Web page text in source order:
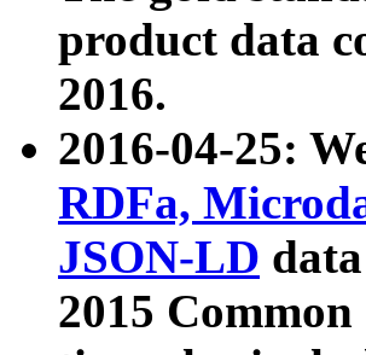
product data
2016.
2016-04-25:
RDFa,
JSON-LD
2015